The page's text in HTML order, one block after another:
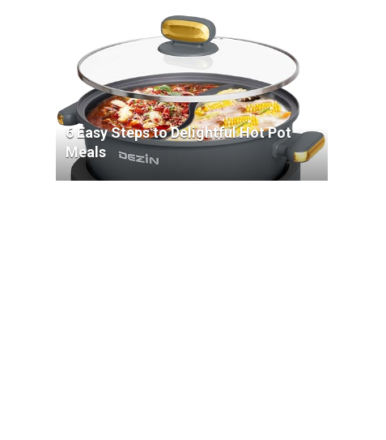
6 Easy Steps to Delightful Hot Pot
Meals